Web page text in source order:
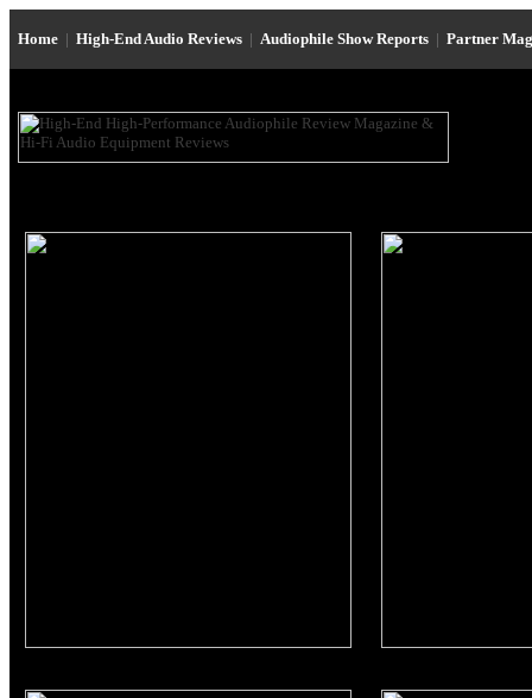
Home | High-End Audio Reviews | Audiophile Show Reports | Partner